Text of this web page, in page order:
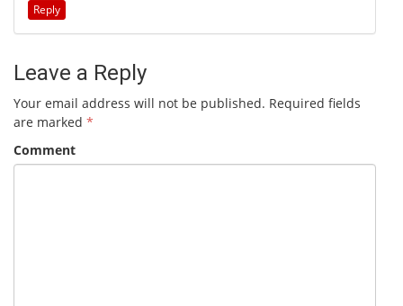
Reply
Leave a Reply
Your email address will not be published. Required fields
are marked *
Comment